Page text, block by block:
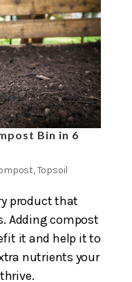
Bin in 6
,Topsoil
product that
Adding compost
it and help it to
nutrients your